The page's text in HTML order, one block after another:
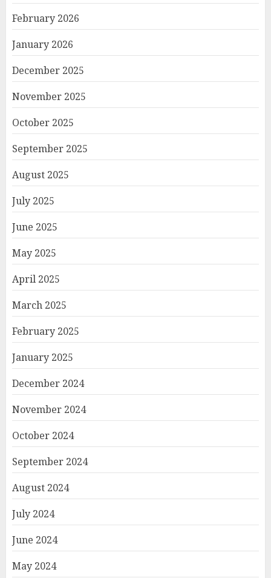
February 2026
January 2026
December 2025
November 2025
October 2025
September 2025
August 2025
July 2025
June 2025
May 2025
April 2025
March 2025
February 2025
January 2025
December 2024
November 2024
October 2024
September 2024
August 2024
July 2024
June 2024
May 2024